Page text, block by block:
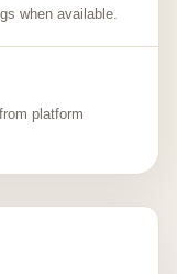
when available.
platform